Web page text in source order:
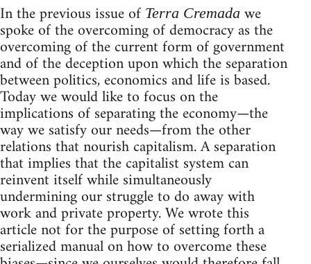
In the previous issue of Terra Cremada we
spoke of the overcoming of democracy as the
overcoming of the current form of government
and of the deception upon which the separation
between politics, economics and life is based.
Today we would like to focus on the
implications of separating the economy—the
way we satisfy our needs—from the other
relations that nourish capitalism. A separation
that implies that the capitalist system can
reinvent itself while simultaneously
undermining our struggle to do away with
work and private property. We wrote this
article not for the purpose of setting forth a
serialized manual on how to overcome these